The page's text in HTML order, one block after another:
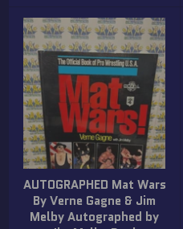
AUTOGRAPHED Mat Wars
By Verne Gagne & Jim
Melby Autographed by